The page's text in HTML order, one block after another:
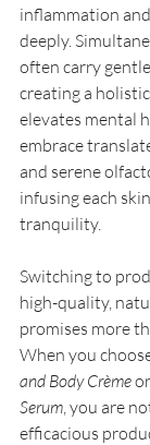
inflammation
deeply.
often carry
creating a
elevates mental
embrace
and serene
infusing each
tranquility.
Switching to
high-quality,
promises more
When you
and Body Crème or
Serum, you are
efficacious